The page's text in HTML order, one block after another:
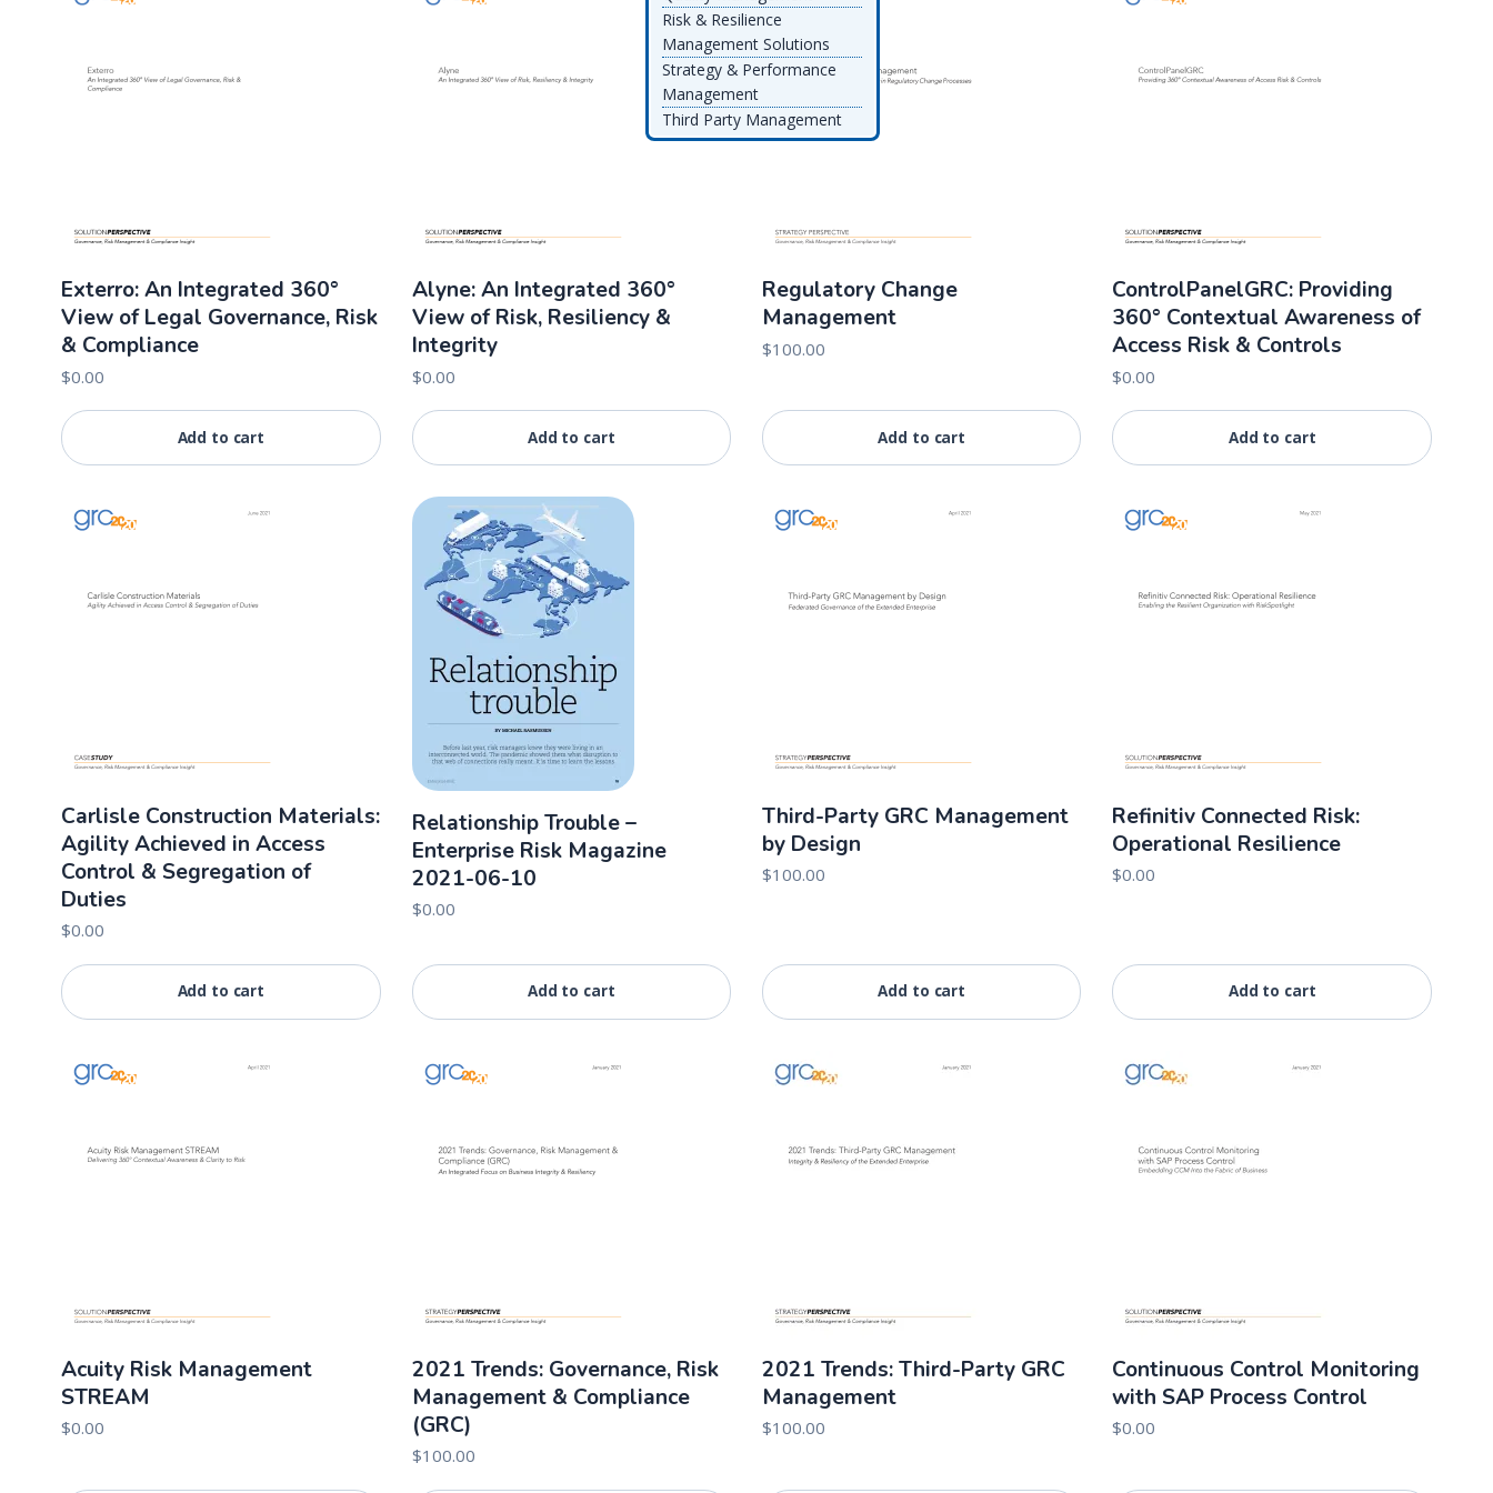
Risk & Resilience
Management Solutions
Strategy & Performance
Management
Third Party Management
Exterro: An Integrated 360°
View of Legal Governance, Risk
& Compliance
$0.00
Add to cart
Alyne: An Integrated 360°
View of Risk, Resiliency &
Integrity
$0.00
Add to cart
Regulatory Change
Management
$100.00
Add to cart
ControlPanelGRC: Providing
360° Contextual Awareness of
Access Risk & Controls
$0.00
Add to cart
Carlisle Construction Materials:
Agility Achieved in Access
Control & Segregation of
Duties
$0.00
Add to cart
Relationship Trouble –
Enterprise Risk Magazine
2021-06-10
$0.00
Add to cart
Third-Party GRC Management
by Design
$100.00
Add to cart
Refinitiv Connected Risk:
Operational Resilience
$0.00
Add to cart
Acuity Risk Management
STREAM
$0.00
2021 Trends: Governance, Risk
Management & Compliance
(GRC)
$100.00
2021 Trends: Third-Party GRC
Management
$100.00
Continuous Control Monitoring
with SAP Process Control
$0.00